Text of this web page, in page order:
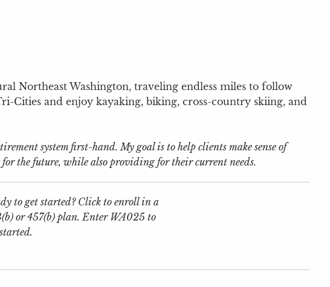
Northeast Washington, traveling endless miles to follow
Cities and enjoy kayaking, biking, cross-country skiing, and
system first-hand. My goal is to help clients make sense of
the future, while also providing for their current needs.
to get started? Click to enroll in a
or 457(b) plan. Enter WA025 to